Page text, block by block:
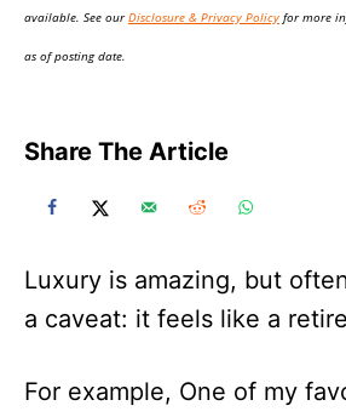
available. See ourDisclosure & Privacy Policy for more
as of posting date.
Share The Article
Luxury is amazing, but
a caveat: it feels like a
For example, One of my